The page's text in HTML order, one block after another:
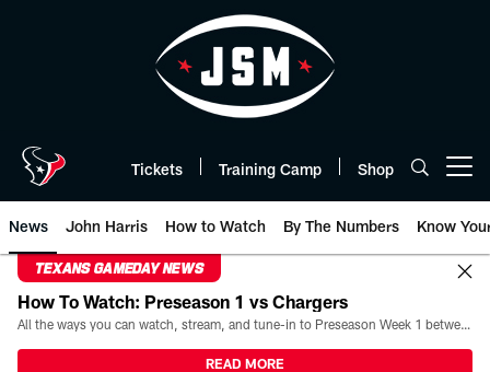
Tickets Training Camp Shop
News John Harris How to Watch By The Numbers Know
TEXANS GAMEDAY NEWS
How To Watch: Preseason 1 vs Chargers
All the ways you can watch, stream, and tune-in to Preseason Week 1 between the Texans and the Los Angeles Chargers at Reliant Stadium on August 13.
READ MORE